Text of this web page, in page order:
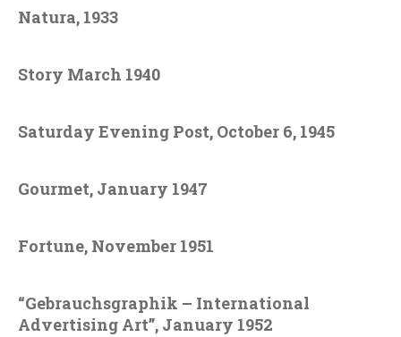
Natura, 1933
Story March 1940
Saturday Evening Post, October 6, 1945
Gourmet, January 1947
Fortune, November 1951
“Gebrauchsgraphik – International
Advertising Art”, January 1952